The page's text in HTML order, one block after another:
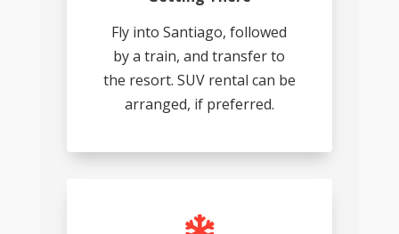
Fly into Santiago, followed
by a train, and transfer to
the resort. SUV rental can be
arranged, if preferred.